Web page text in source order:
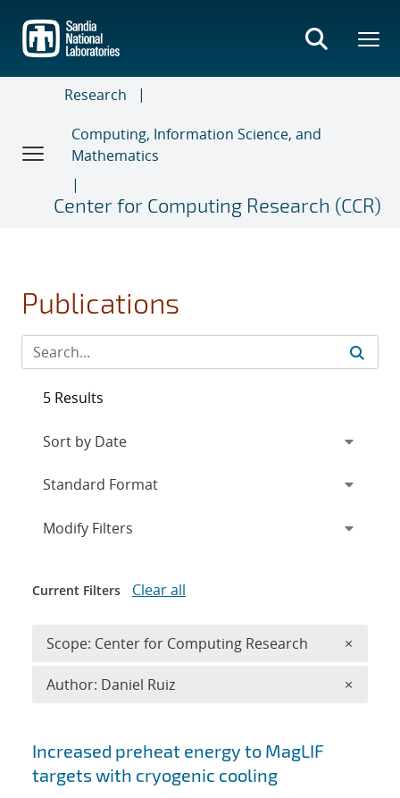
main
content
Research
Computing, Information Science, and
Mathematics
Center for Computing Research (CCR)
Publications
Search results
Increased preheat energy to MagLIF
targets with cryogenic cooling
5 Results
Expand
Modify Filters
Current Filters Clear all
Scope: Center for Computing Research ×
Author: Daniel Ruiz ×